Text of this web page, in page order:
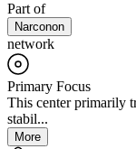
Part of
Narconon
network
Primary Focus
This center primarily
stabil...
More